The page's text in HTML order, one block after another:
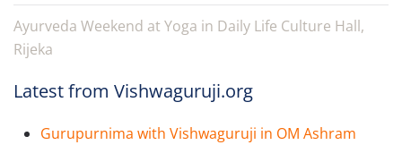
Ayurveda Weekend at Yoga in Daily Life Culture Hall,
Rijeka
Latest from Vishwaguruji.org
Gurupurnima with Vishwaguruji in OM Ashram